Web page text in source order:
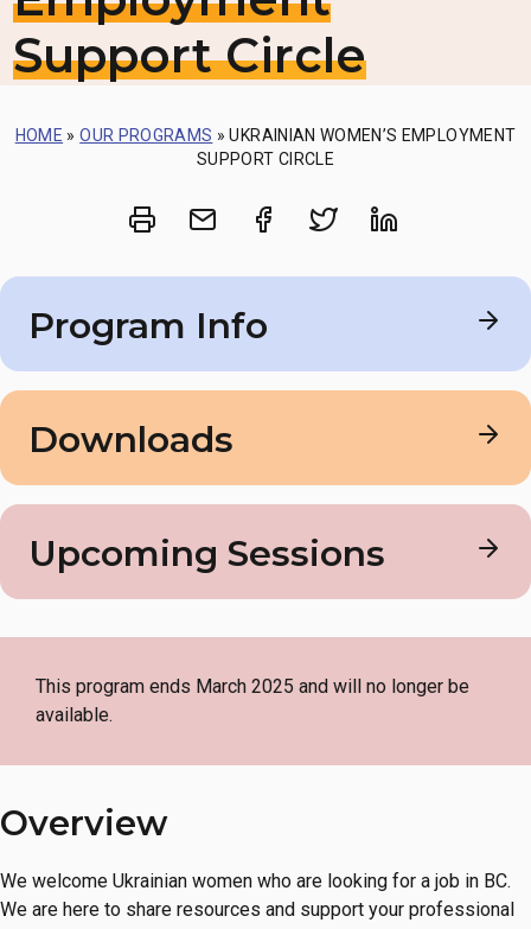
Support Circle
HOME » OUR PROGRAMS » UKRAINIAN WOMEN’S EMPLOYMENT
SUPPORT CIRCLE
PrintShare via Email
Share on Facebook
Share onShare on
Program Info
Date
August 12 – September 23, 2024
6 – 8 PM
Format
Location
Cost
Downloads
Ukrainian Women’s Employment Support Circle
Upcoming Sessions
This program ends March 2025 and will no longer be
available.
Overview
We welcome Ukrainian women who are looking for a job in BC.
We are here to share resources and support your professional